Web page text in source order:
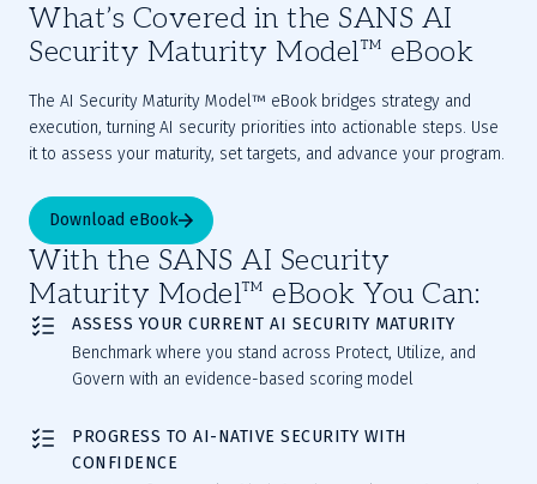
What’s Covered in the SANS AI
Security Maturity Model™ eBook
The AI Security Maturity Model™ eBook bridges strategy and
execution, turning AI security priorities into actionable steps. Use
it to assess your maturity, set targets, and advance your program.
Download eBook
With the SANS AI Security
Maturity Model™ eBook You Can:
ASSESS YOUR CURRENT AI SECURITY MATURITY
Benchmark where you stand across Protect, Utilize, and
Govern with an evidence-based scoring model
PROGRESS TO AI-NATIVE SECURITY WITH
CONFIDENCE